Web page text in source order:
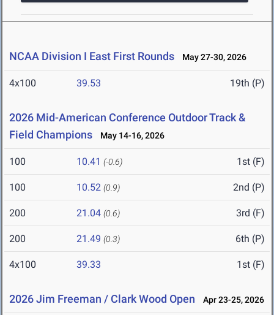
NCAA Division I East First Rounds May 27-30, 2026
4x100 39.53 19th (P)
2026 Mid-American Conference Outdoor Track &
Field Champions
May 14-16, 2026
100 10.41 (-0.6) 1st (F)
100 10.52 (0.9) 2nd (P)
200 21.04 (0.6) 3rd (F)
200 21.49 (0.3) 6th (P)
4x100 39.33 1st (F)
2026 Jim Freeman / Clark Wood Open Apr 23-25, 2026